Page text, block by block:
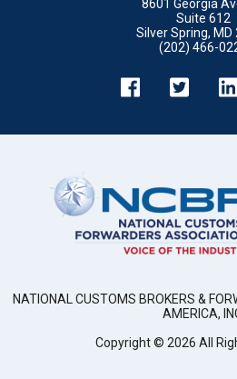
8601 Georgia
Suite 612
Silver Spring, MD
(202) 466-
NATIONAL CUSTOMS BROKERS &
AMERICA,
Copyright © 2026 All